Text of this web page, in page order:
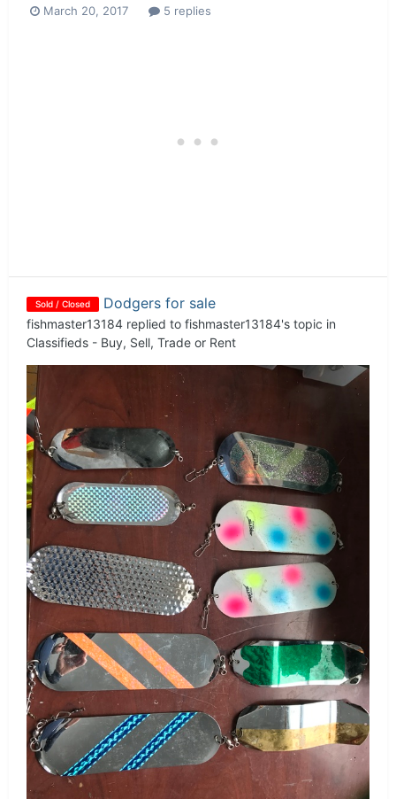
March 20, 2017 5 replies
Sold / Closed Dodgers for sale
fishmaster13184 replied to fishmaster13184's topic in
Classifieds - Buy, Sell, Trade or Rent